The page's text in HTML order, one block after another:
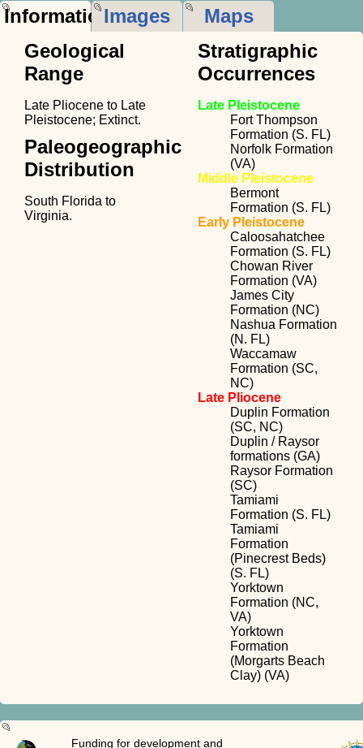
InformationImages
Maps
Geological
Range
Late Pliocene to Late
Pleistocene; Extinct.
Paleogeographic
Distribution
South Florida to
Virginia.
Stratigraphic
Occurrences
Late Pleistocene
Fort Thompson
Formation (S. FL)
Norfolk Formation
(VA)
Middle Pleistocene
Bermont
Formation (S. FL)
Early Pleistocene
Caloosahatchee
Formation (S. FL)
Chowan River
Formation (VA)
James City
Formation (NC)
Nashua Formation
(N. FL)
Waccamaw
Formation (SC,
NC)
Late Pliocene
Duplin Formation
(SC, NC)
Duplin / Raysor
formations (GA)
Raysor Formation
(SC)
Tamiami
Formation (S. FL)
Tamiami
Formation
(Pinecrest Beds)
(S. FL)
Yorktown
Formation (NC,
VA)
Yorktown
Formation
(Morgarts Beach
Clay) (VA)
Funding for development and